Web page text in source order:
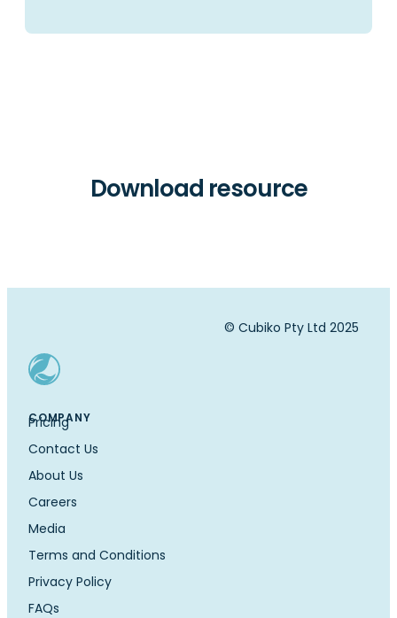
Download resource
COMPANY
Pricing
Contact Us
About Us
Careers
Media
Terms and Conditions
Privacy Policy
FAQs
© Cubiko Pty Ltd 2025